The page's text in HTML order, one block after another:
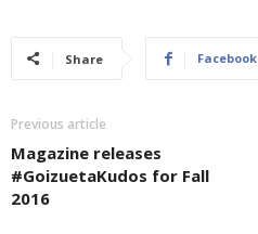
Share Facebook
Previous article
Magazine releases
#GoizuetaKudos for Fall
2016